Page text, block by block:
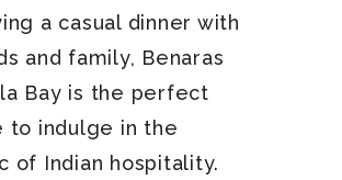
a casual dinner with
and family, Benaras
Bay is the perfect
to indulge in the
of Indian hospitality.